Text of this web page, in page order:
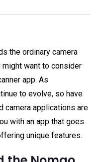
the ordinary camera
might want to consider
app. As
to evolve, so have
camera applications are
with an app that goes
unique features.